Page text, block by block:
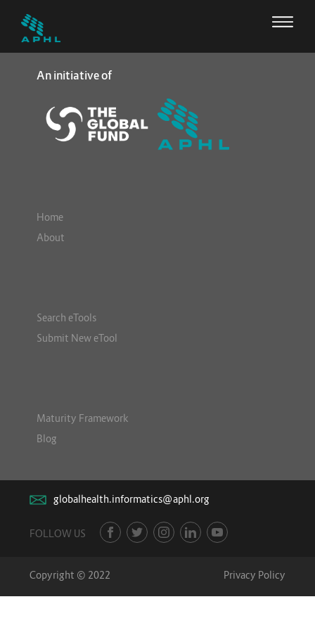
An initiative of
Home
About
Search eTools
Submit New eTool
Maturity Framework
Blog
globalhealth.informatics@aphl.org
FOLLOW US
Copyright © 2022 Privacy Policy